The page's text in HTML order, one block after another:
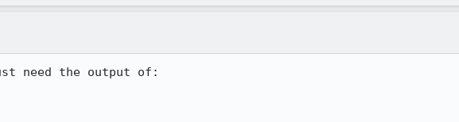
need the output of: